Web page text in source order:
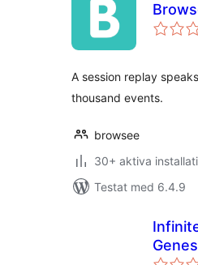
A session replay
thousand events.
browsee
30+ aktiva
Testat med 6.4.9